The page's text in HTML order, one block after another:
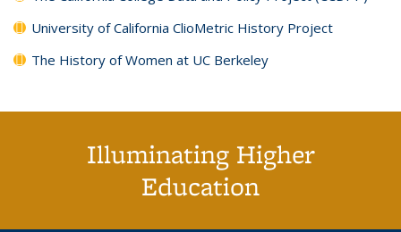
University of California ClioMetric History Project
The History of Women at UC Berkeley
Illuminating Higher
Education